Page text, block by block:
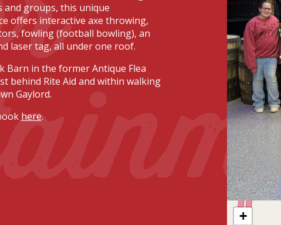
the Water Reasons to Visit
and groups, this unique
offers interactive axe throwing,
fowling (football bowling), an
laser tag, all under one roof.
Barn in the former Antique Flea
behind Rite Aid and within walking
Gaylord.
here.
+